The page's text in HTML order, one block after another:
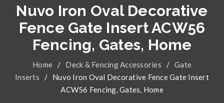
Nuvo Iron Oval Decorative
Fence Gate Insert ACW56
Fencing, Gates, Home
Home / Deck & Fencing Accessories / Gate
Inserts
/
Nuvo Iron Oval Decorative Fence Gate Insert
ACW56 Fencing, Gates, Home